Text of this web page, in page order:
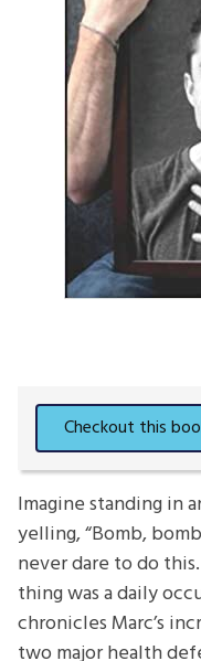
Imagine standing in
yelling, “Bomb,
never dare to do
thing was a daily
chronicles Marc’s
two major health